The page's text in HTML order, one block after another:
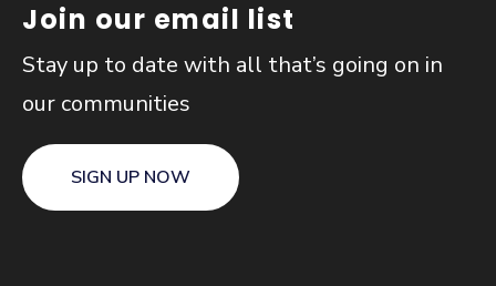
Join our email list
Stay up to date with all that’s going on in
our communities
SIGN UP NOW